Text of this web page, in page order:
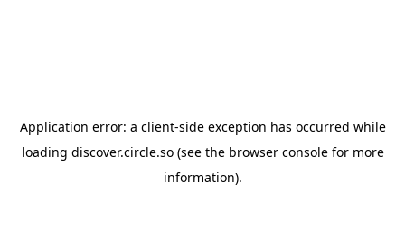
Application error: a client-side exception has occurred while
loading discover.circle.so(see the browser consolefor more
information).